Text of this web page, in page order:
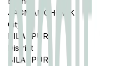
JAGMAL CHOWK
City
BILASPUR
District
BILASPUR